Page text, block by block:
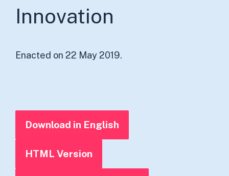
Innovation
Enacted on 22 May 2019.
Download in English
HTML Version